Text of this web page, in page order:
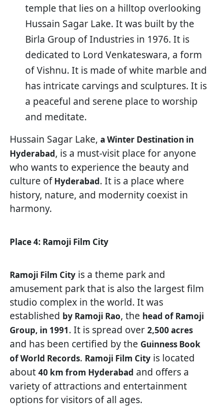
temple that lies on a hilltop overlooking
Hussain Sagar Lake. It was built by the
Birla Group of Industries in 1976. It is
dedicated to Lord Venkateswara, a form
of Vishnu. It is made of white marble and
has intricate carvings and sculptures. It is
a peaceful and serene place to worship
and meditate.
Hussain Sagar Lake, a Winter Destination in
Hyderabad, is a must-visit place for anyone
who wants to experience the beauty and
culture ofHyderabad. It is a place where
history, nature, and modernity coexist in
harmony.
Place 4: Ramoji Film City
Ramoji Film City is a theme park and
amusement park that is also the largest film
studio complex in the world. It was
established by Ramoji Rao, the head of Ramoji
Group, in 1991. It is spread over 2,500 acres
and has been certified by the Guinness Book
of World Records. Ramoji Film City is located
about 40 km from Hyderabad and offers a
variety of attractions and entertainment
options for visitors of all ages.